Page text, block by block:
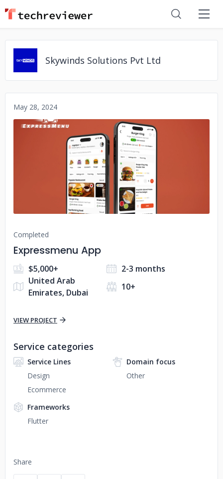
Skywinds Solutions Pvt Ltd
May 28, 2024
No image
Completed
Expressmenu App
$5,000+
2-3 months
United Arab
Emirates, Dubai
10+
VIEW PROJECT
Share
Service categories
Service Lines
Design
Ecommerce
Domain focus
Other
Frameworks
Flutter